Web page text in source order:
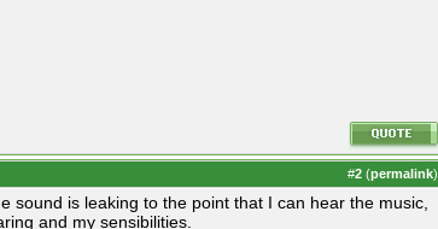
#2 (permalink)
sound is leaking to the point that I can hear the music,
and my sensibilities.